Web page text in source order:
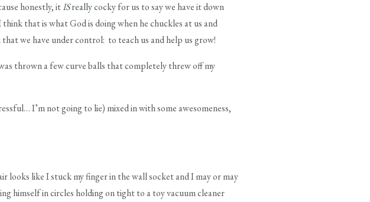
honestly, itISreally cocky for us to say we have it down
that is what God is doing when he chuckles at us and
we have under control: to teach us and help us grow!
thrown a few curve balls that completely threw off my
I’m not going to lie) mixed in with some awesomeness,
looks like I stuck my finger in the wall socket and I may or may
himself in circles holding on tight to a toy vacuum cleaner